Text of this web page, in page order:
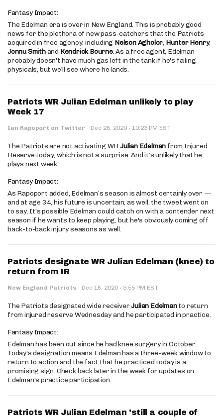
Fantasy Impact:
The Edelman era is over in New England. This is probably good
news for the plethora of new pass-catchers that the Patriots
acquired in free agency, including Nelson Agholor, Hunter Henry,
Jonnu Smithand Kendrick Bourne. As a free agent, Edelman
probably doesn't have much gas left in the tank if he's failing
physicals, but we'll see where he lands.
Patriots WR Julian Edelman unlikely to play
Week 17
Ian Rapoport on Twitter · Dec 28, 2020 · 10:23 PM EST
The Patriots are not activating WRJulian Edelman from Injured
Reserve today, which is not a surprise. And it’s unlikely that he
plays next week.
Fantasy Impact:
As Rapoport added, Edelman’s season is almost certainly over —
and at age 34, his future is uncertain, as well, the tweet went on
to say. It's possible Edelman could catch on with a contender next
season if he wants to keep playing, but he's obviously coming off
back-to-back injury seasons as well.
Patriots designate WR Julian Edelman (knee) to
return from IR
New England Patriots · Dec 16, 2020 · 3:55 PM EST
The Patriots designated wide receiverJulian Edelmanto return
from injured reserve Wednesday and he participated in practice.
Fantasy Impact:
Edelman has been out since he had knee surgery in October.
Today's designation means Edelman has a three-week window to
return to action and the fact that he practiced today is a
promising sign. Check back later in the week for updates on
Edelman's practice participation.
Patriots WR Julian Edelman 'still a couple of